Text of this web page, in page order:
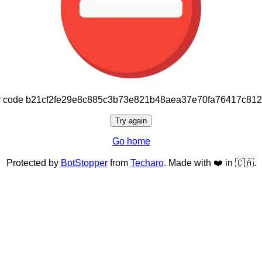
Try again
Go home
Protected by BotStopperfrom Techaro. Made with ❤️ in 🇨🇦.